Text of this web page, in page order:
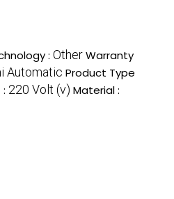
: OtherWarranty
Automatic Product Type
220 Volt (v) Material :